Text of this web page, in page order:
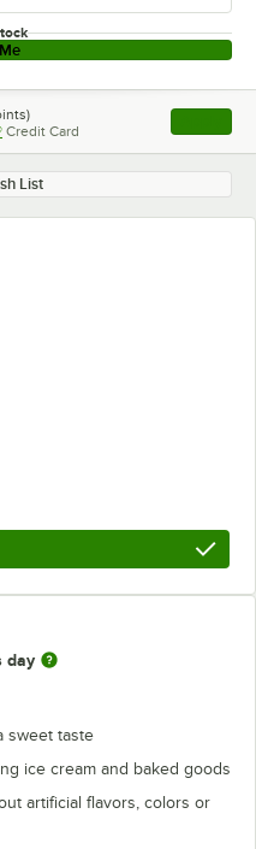
Credit Card , opens
List
day
sweet taste
ice cream and baked goods
artificial flavors, colors or